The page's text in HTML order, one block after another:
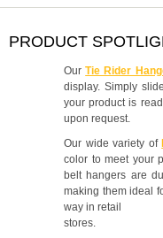
PRODUCT
OurTie Rider
display. Simply
your product is
upon request.
Our wide variety of
color to meet your
belt hangers are
making them ideal
way in retail
stores.